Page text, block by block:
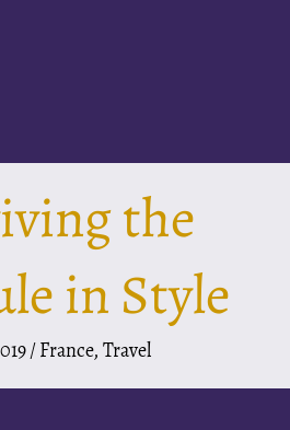
the
in Style
/ France, Travel